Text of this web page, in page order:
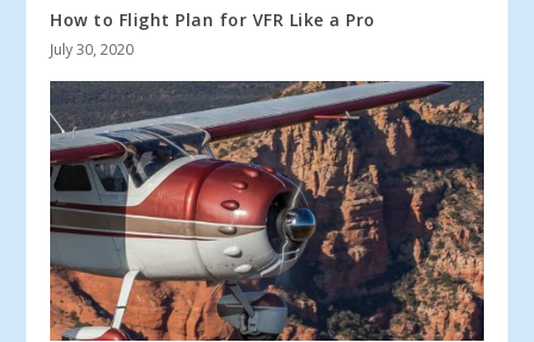
How to Flight Plan for VFR Like a Pro
July 30, 2020